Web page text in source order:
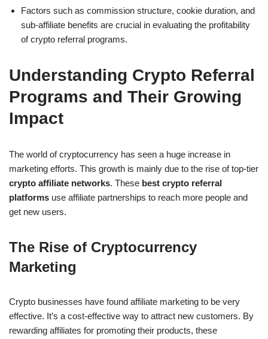
Factors such as commission structure, cookie duration, and
sub-affiliate benefits are crucial in evaluating the profitability
of crypto referral programs.
Understanding Crypto Referral
Programs and Their Growing
Impact
The world of cryptocurrency has seen a huge increase in
marketing efforts. This growth is mainly due to the rise of top-tier
crypto affiliate networks. These best crypto referral
platforms use affiliate partnerships to reach more people and
get new users.
The Rise of Cryptocurrency
Marketing
Crypto businesses have found affiliate marketing to be very
effective. It’s a cost-effective way to attract new customers. By
rewarding affiliates for promoting their products, these